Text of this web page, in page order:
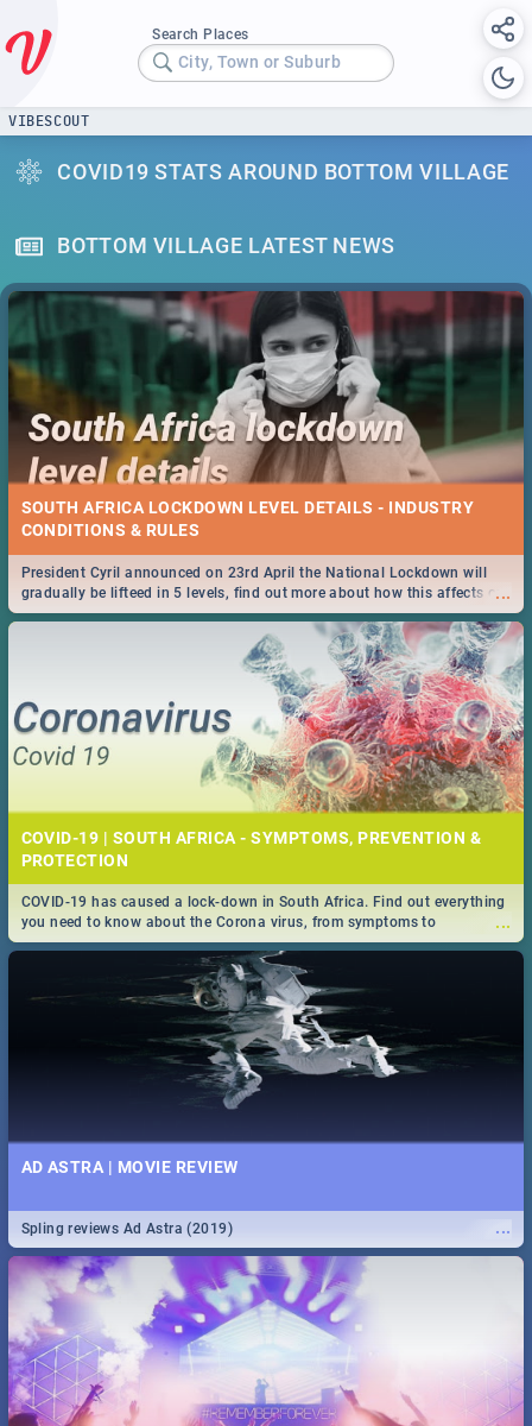
Search Places
City, Town or Suburb
VIBESCOUT
COVID19 STATS AROUND BOTTOM VILLAGE
BOTTOM VILLAGE LATEST NEWS
SOUTH AFRICA LOCKDOWN LEVEL DETAILS - INDUSTRY
CONDITIONS & RULES
...
President Cyril announced on 23rd April the National Lockdown will
gradually be lifteed in 5 levels, find out more about how this affects our
work and personal lives as South Africans.
COVID-19 | SOUTH AFRICA - SYMPTOMS, PREVENTION &
PROTECTION
...
COVID-19 has caused a lock-down in South Africa. Find out everything
you need to know about the Corona virus, from symptoms to
prevention, stay in the know on the state of your nation.
AD ASTRA | MOVIE REVIEW
...
Spling reviews Ad Astra (2019)